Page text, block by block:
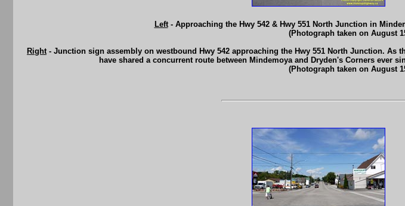
Left- Approaching the Hwy 542 & Hwy 551 North Junction in
(Photograph taken on August
Right- Junction sign assembly on westbound Hwy 542 approaching the Hwy 551 North Junction. As
have shared a concurrent route between Mindemoya and Dryden's Corners ever
(Photograph taken on August